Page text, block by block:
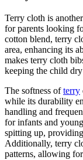
Terry cloth is
for parents looking
cotton blend, terry
area, enhancing its
makes terry cloth
keeping the child
The softness ofterry
while its durability
handling and
for infants and
spitting up,
Additionally, terry
patterns, allowing